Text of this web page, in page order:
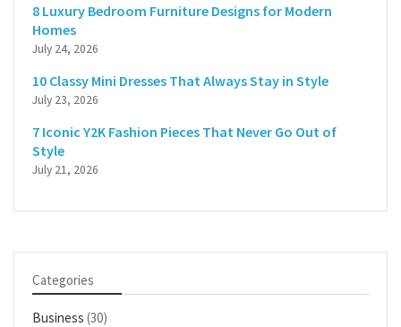
8 Luxury Bedroom Furniture Designs for Modern
Homes
July 24, 2026
10 Classy Mini Dresses That Always Stay in Style
July 23, 2026
7 Iconic Y2K Fashion Pieces That Never Go Out of
Style
July 21, 2026
Categories
Business (30)